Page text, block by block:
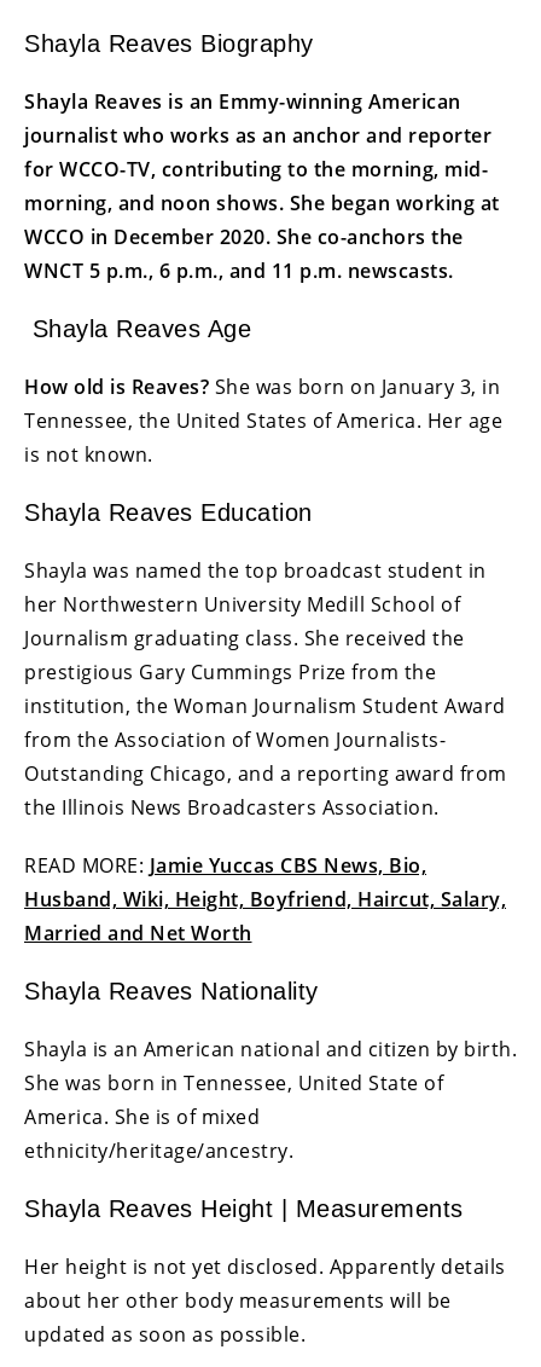
Shayla Reaves Biography
Shayla Reaves is an Emmy-winning American
journalist who works as an anchor and reporter
for WCCO-TV, contributing to the morning, mid-
morning, and noon shows. She began working at
WCCO in December 2020. She co-anchors the
WNCT 5 p.m., 6 p.m., and 11 p.m. newscasts.
Shayla Reaves Age
How old is Reaves? She was born on January 3, in
Tennessee, the United States of America. Her age
is not known.
Shayla Reaves Education
Shayla was named the top broadcast student in
her Northwestern University Medill School of
Journalism graduating class. She received the
prestigious Gary Cummings Prize from the
institution, the Woman Journalism Student Award
from the Association of Women Journalists-
Outstanding Chicago, and a reporting award from
the Illinois News Broadcasters Association.
READ MORE: Jamie Yuccas CBS News, Bio,
Husband, Wiki, Height, Boyfriend, Haircut, Salary,
Married and Net Worth
Shayla Reaves Nationality
Shayla is an American national and citizen by birth.
She was born in Tennessee, United State of
America. She is of mixed
ethnicity/heritage/ancestry.
Shayla Reaves Height | Measurements
Her height is not yet disclosed. Apparently details
about her other body measurements will be
updated as soon as possible.